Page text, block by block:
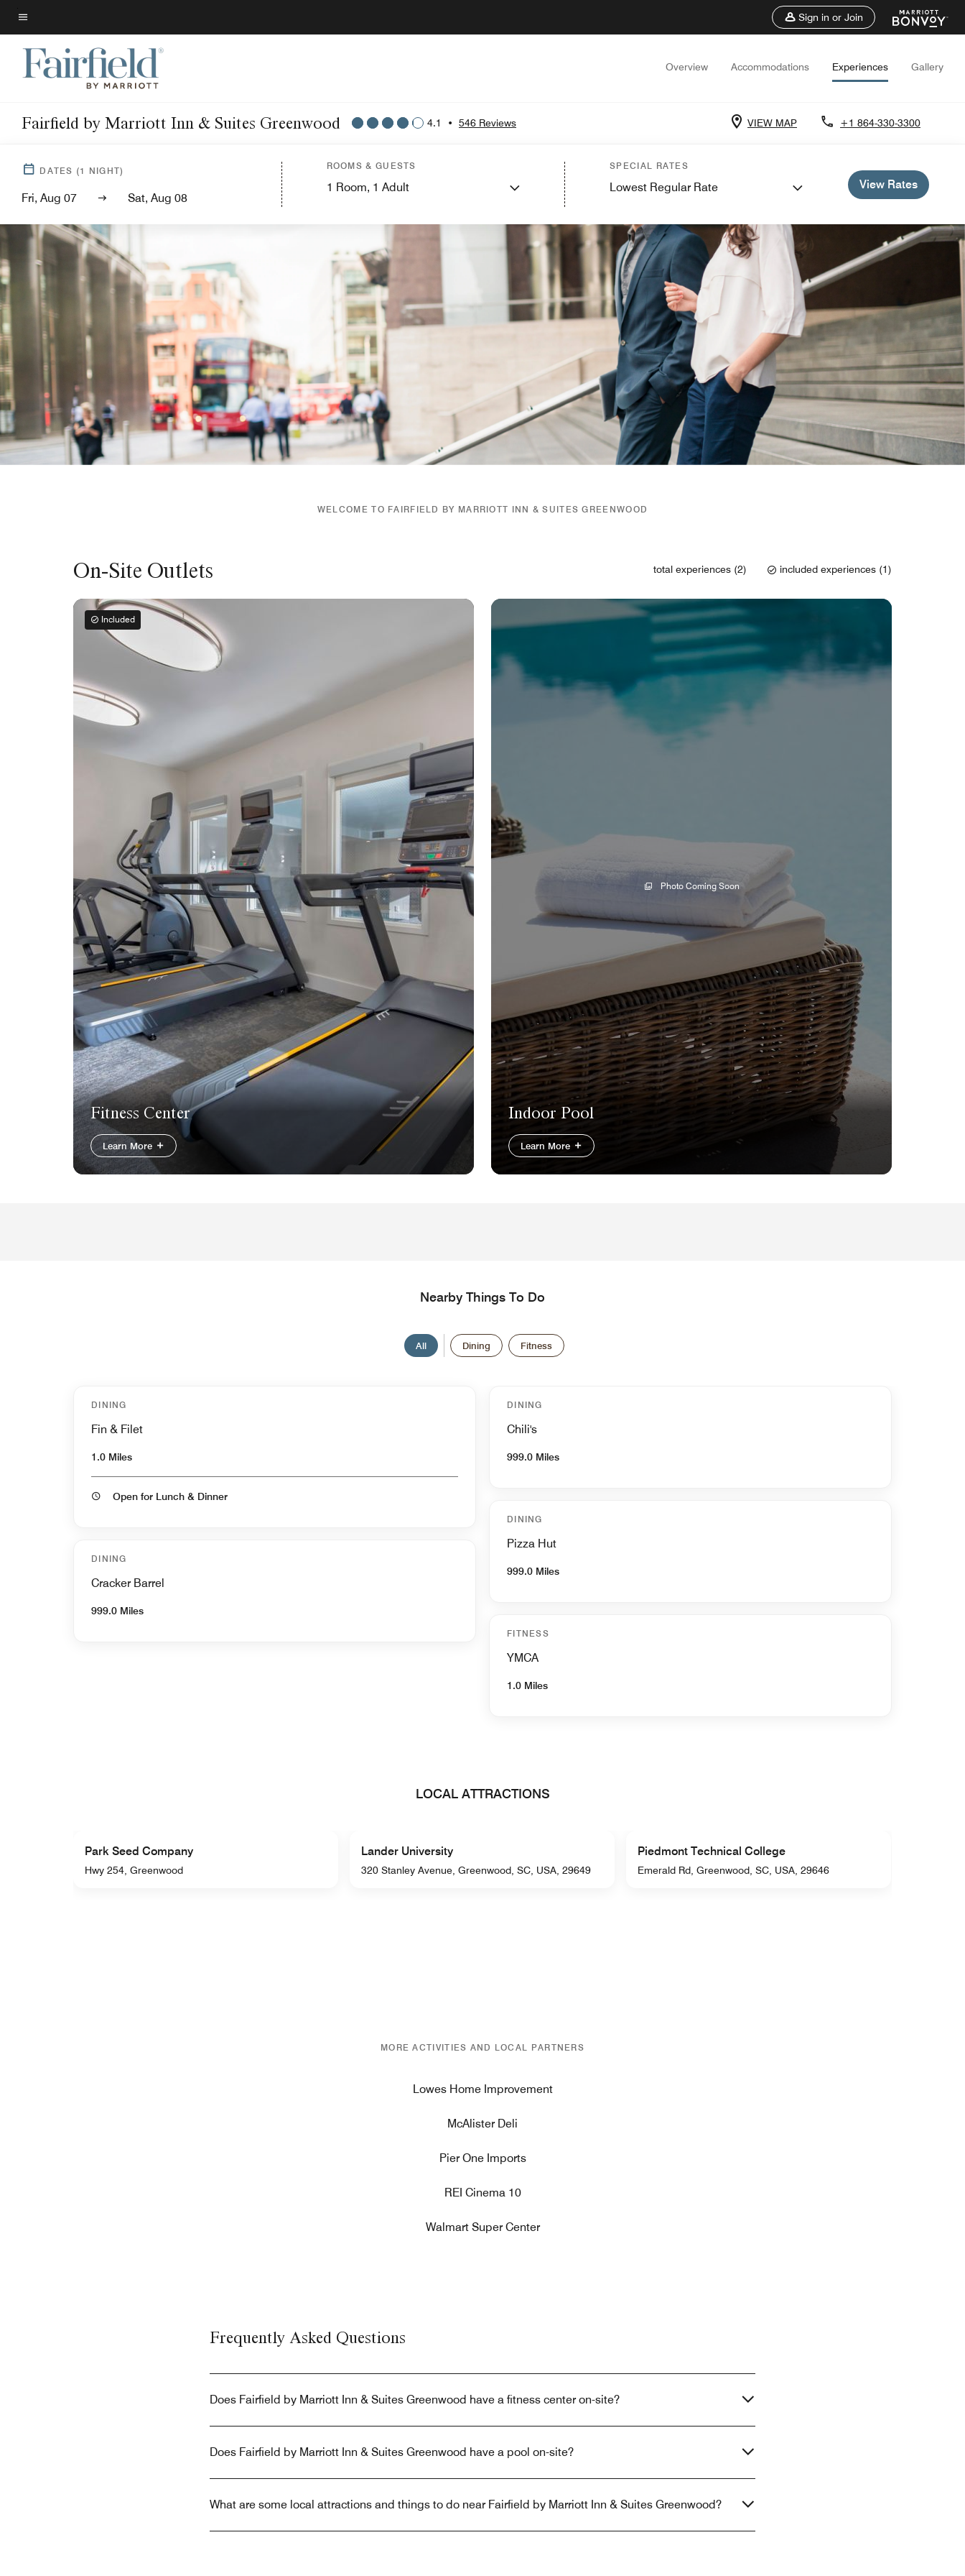
Skip
to
main
content
Menu text
Sign in or Join
Overview Accommodations Experiences Gallery
Fairfield by Marriott Inn & Suites Greenwood 4.1 • 546 Reviews VIEW MAP +1 864-330-3300
DATES (1 NIGHT)
Fri, Aug 07 Sat, Aug 08
ROOMS & GUESTS
1 Room, 1 Adult
SPECIAL RATES
Lowest Regular Rate View Rates
WELCOME TO FAIRFIELD BY MARRIOTT INN & SUITES GREENWOOD
On-Site Outlets total experiences (2) included experiences (1)
Included
Fitness Center
Learn More
Photo Coming Soon
Indoor Pool
Learn More
Nearby Things To Do
All Dining Fitness
DINING
Fin & Filet
1.0 Miles
Open for Lunch & Dinner
DINING
Cracker Barrel
999.0 Miles
DINING
Chili's
999.0 Miles
DINING
Pizza Hut
999.0 Miles
FITNESS
YMCA
1.0 Miles
LOCAL ATTRACTIONS
Park Seed Company
Hwy 254, Greenwood
Lander University
320 Stanley Avenue, Greenwood, SC, USA, 29649
Piedmont Technical College
Emerald Rd, Greenwood, SC, USA, 29646
MORE ACTIVITIES AND LOCAL PARTNERS
Lowes Home Improvement
McAlister Deli
Pier One Imports
REI Cinema 10
Walmart Super Center
Frequently Asked Questions
Does Fairfield by Marriott Inn & Suites Greenwood have a fitness center on-site?
Does Fairfield by Marriott Inn & Suites Greenwood have a pool on-site?
What are some local attractions and things to do near Fairfield by Marriott Inn & Suites Greenwood?